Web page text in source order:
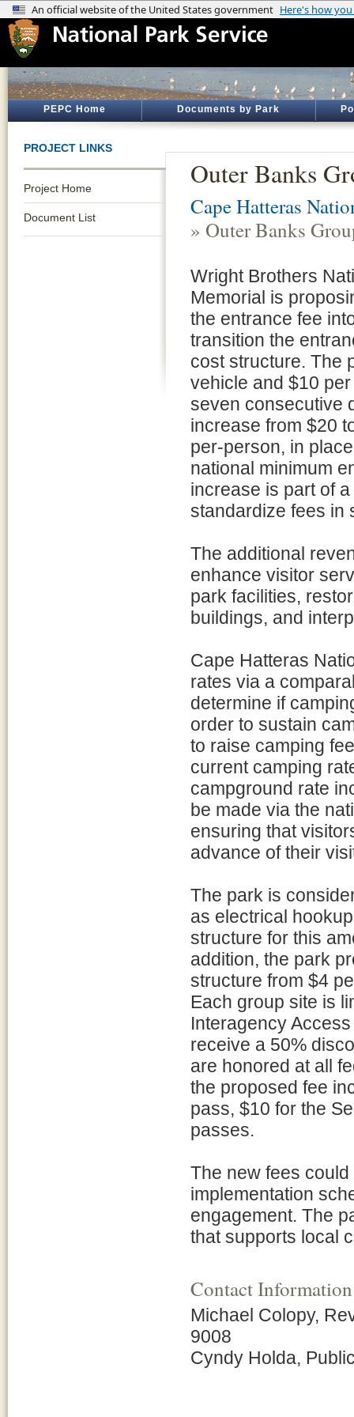
PEPC Home Documents by Park
PROJECT LINKS
Project Home
Document List
Outer Banks
Cape Hatteras
» Outer Banks
Wright Brothers
Memorial is
the entrance fee
transition the
cost structure. The
vehicle and $10
seven consecutive
increase from $20
per-person, in
national minimum
increase is part of
standardize fees in
The additional
enhance visitor
park facilities,
buildings, and
Cape Hatteras
rates via a
determine if
order to sustain
to raise camping
current camping
campground rate
be made via the
ensuring that
advance of their
The park is
as electrical
structure for this
addition, the park
structure from $4
Each group site is
Interagency
receive a 50%
are honored at all
the proposed fee
pass, $10 for the
passes.
The new fees
implementation
engagement. The
that supports local
Contact Information
Michael Colopy,
9008
Cyndy Holda,